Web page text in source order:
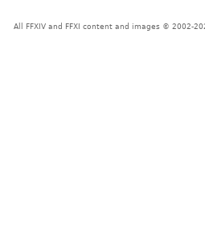
All FFXIV and FFXI content and images © 2002-